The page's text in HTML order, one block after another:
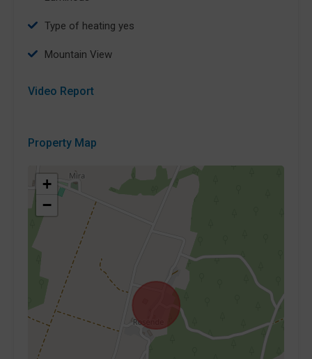
type of heating yes
Mountain View
Video Report
Property Map
+
−